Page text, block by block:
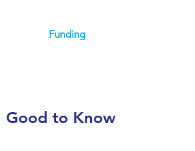
Funding
Good to Know